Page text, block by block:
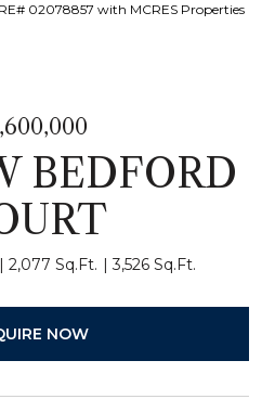
02078857 with MCRES Properties
BEDFORD
2,077 Sq.Ft. 3,526 Sq.Ft.
NOW